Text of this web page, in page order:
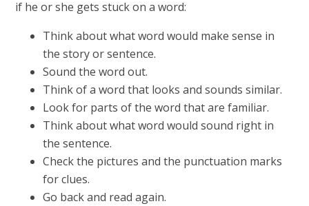
if he or she gets stuck on a word:
Think about what word would make sense in
the story or sentence.
Sound the word out.
Think of a word that looks and sounds similar.
Look for parts of the word that are familiar.
Think about what word would sound right in
the sentence.
Check the pictures and the punctuation marks
for clues.
Go back and read again.